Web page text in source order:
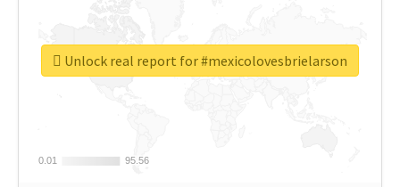
0.01
0.01 95.56
95.56
Unlock real report for #mexicolovesbrielarson